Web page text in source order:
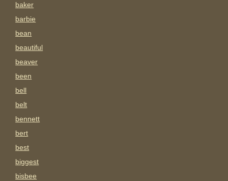
baker
barbie
bean
beautiful
beaver
been
bell
belt
bennett
bert
best
biggest
bisbee